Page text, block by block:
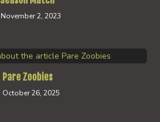
November 2, 2023
Pare Zoobies
October 26, 2025